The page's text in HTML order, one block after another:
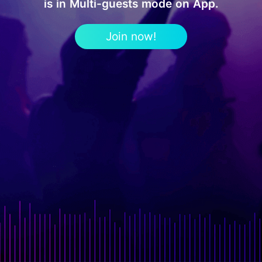
is in Multi-guests mode on App.
Join now!